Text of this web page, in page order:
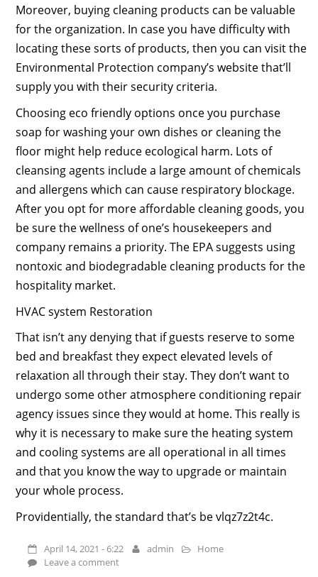
Moreover, buying cleaning products can be valuable
for the organization. In case you have difficulty with
locating these sorts of products, then you can visit the
Environmental Protection company’s website that’ll
supply you with their security criteria.
Choosing eco friendly options once you purchase
soap for washing your own dishes or cleaning the
floor might help reduce ecological harm. Lots of
cleansing agents include a large amount of chemicals
and allergens which can cause respiratory blockage.
After you opt for more affordable cleaning goods, you
be sure the wellness of one’s housekeepers and
company remains a priority. The EPA suggests using
nontoxic and biodegradable cleaning products for the
hospitality market.
HVAC system Restoration
That isn’t any denying that if guests reserve to some
bed and breakfast they expect elevated levels of
relaxation all through their stay. They don’t want to
undergo some other atmosphere conditioning repair
agency issues since they would at home. This really is
why it is necessary to make sure the heating system
and cooling systems are all operational in all times
and that you know the way to upgrade or maintain
your whole process.
Providentially, the standard that’s be vlqz7z2t4c.
April 14, 2021 - 6:22 admin
Home
Leave a comment